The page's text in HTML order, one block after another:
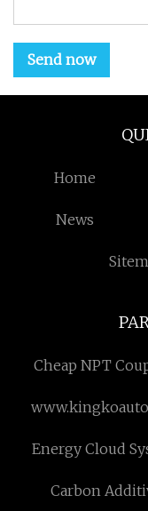
Send now
Home
News
Cheap NPT
Energy Cloud
Carbon